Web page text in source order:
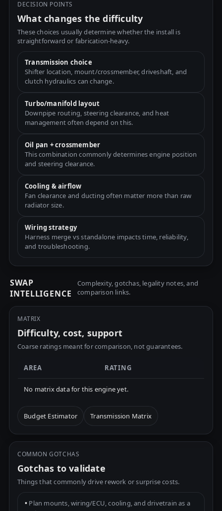
DECISION POINTS
What changes the difficulty
These choices usually determine whether the install is
straightforward or fabrication-heavy.
Transmission choice
Shifter location, mount/crossmember, driveshaft, and
clutch hydraulics can change.
Turbo/manifold layout
Downpipe routing, steering clearance, and heat
management often depend on this.
Oil pan + crossmember
This combination commonly determines engine position
and steering clearance.
Cooling & airflow
Fan clearance and ducting often matter more than raw
radiator size.
Wiring strategy
Harness merge vs standalone impacts time, reliability,
and troubleshooting.
SWAP
INTELLIGENCE
Complexity, gotchas, legality notes, and
comparison links.
MATRIX
Difficulty, cost, support
Coarse ratings meant for comparison, not guarantees.
AREA RATING
No matrix data for this engine yet.
Budget Estimator Transmission Matrix
COMMON GOTCHAS
Gotchas to validate
Things that commonly drive rework or surprise costs.
• Plan mounts, wiring/ECU, cooling, and drivetrain as a